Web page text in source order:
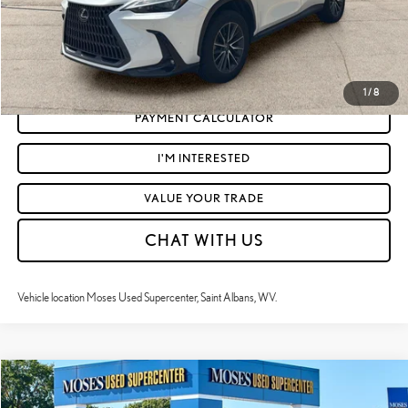
1 /8
CLICK TO CALL
GET TODAY'S MARKET PRICE
PAYMENT CALCULATOR
I'M INTERESTED
VALUE YOUR TRADE
CHAT WITH US
Vehicle location Moses Used Supercenter, Saint Albans, WV.
2024LEXUSIS 350 F SPORT$50,955
Compare Vehicle